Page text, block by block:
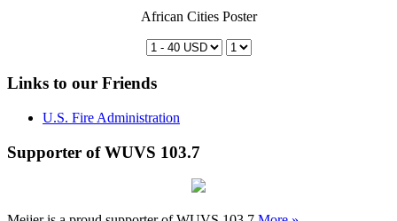
African Cities Poster
Links to our Friends
U.S. Fire Administration
Supporter of WUVS 103.7